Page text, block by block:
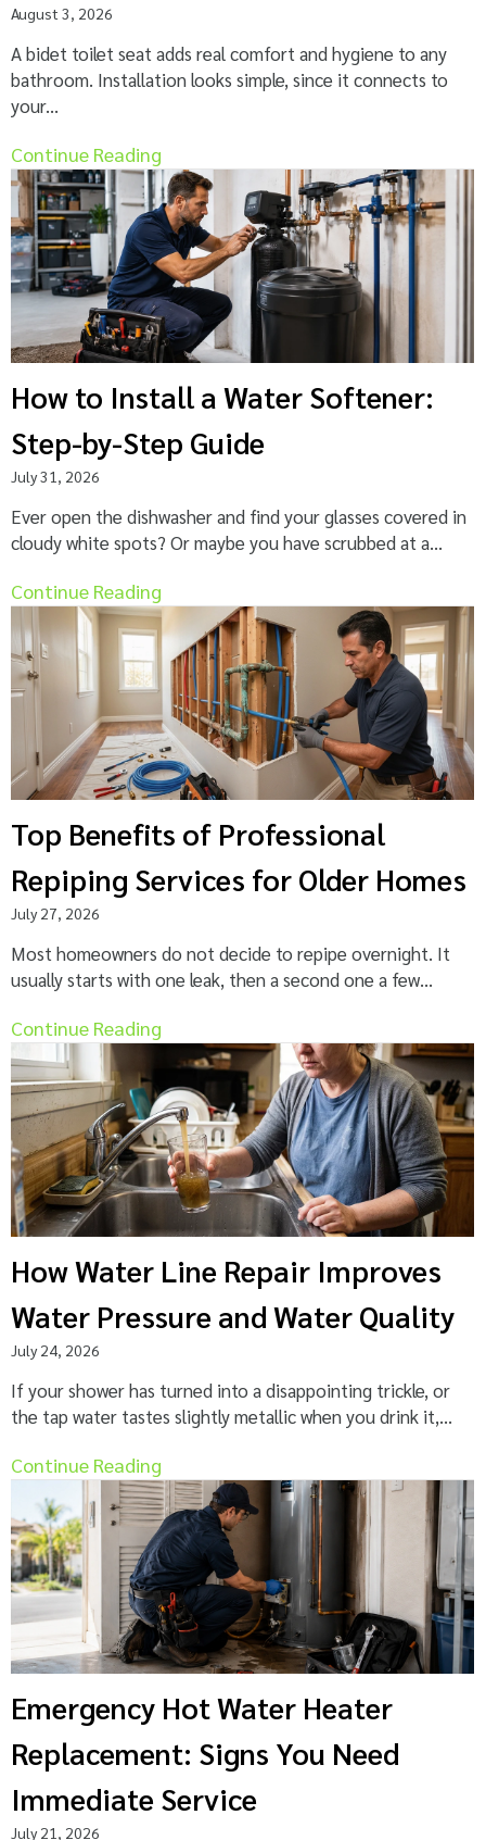
August 3, 2026
A bidet toilet seat adds real comfort and hygiene to any
bathroom. Installation looks simple, since it connects to
your...
Continue Reading
How to Install a Water Softener:
Step-by-Step Guide
July 31, 2026
Ever open the dishwasher and find your glasses covered in
cloudy white spots? Or maybe you have scrubbed at a...
Continue Reading
Top Benefits of Professional
Repiping Services for Older Homes
July 27, 2026
Most homeowners do not decide to repipe overnight. It
usually starts with one leak, then a second one a few...
Continue Reading
How Water Line Repair Improves
Water Pressure and Water Quality
July 24, 2026
If your shower has turned into a disappointing trickle, or
the tap water tastes slightly metallic when you drink it,...
Continue Reading
Emergency Hot Water Heater
Replacement: Signs You Need
Immediate Service
July 21, 2026